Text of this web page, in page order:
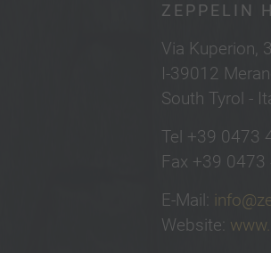
ZEPPELIN
Via Kuperion,
I-39012
South Tyrol -
Tel +39 0473
Fax +39 0473
E-Mail:
Website: